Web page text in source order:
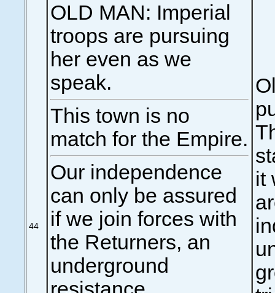
44
OLD MAN: Imperial
troops are pursuing
her even as we
speak.
This town is no
match for the Empire.
Our independence
can only be assured
if we join forces with
the Returners, an
underground
it